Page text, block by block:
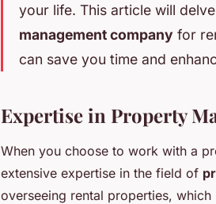
your life. This article will
management company for
can save you time and
Expertise in Property
When you choose to work with a
extensive expertise in the field of
overseeing rental properties,